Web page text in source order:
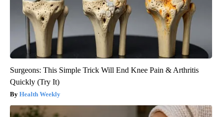
Surgeons: This Simple Trick Will End Knee Pain & Arthritis
Quickly (Try It)
Health Weekly